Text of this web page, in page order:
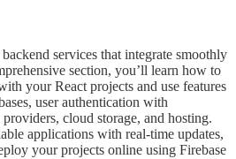
services that integrate smoothly
section, you’ll learn how to
your React projects and use features
user authentication with
cloud storage, and hosting.
applications with real-time updates,
your projects online using Firebase